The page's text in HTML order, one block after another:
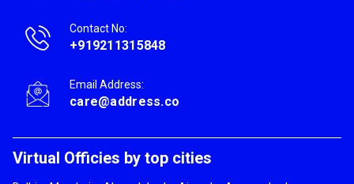
Contact No:
+919211315848
Email Address:
care@address.co
Virtual Officies by top cities